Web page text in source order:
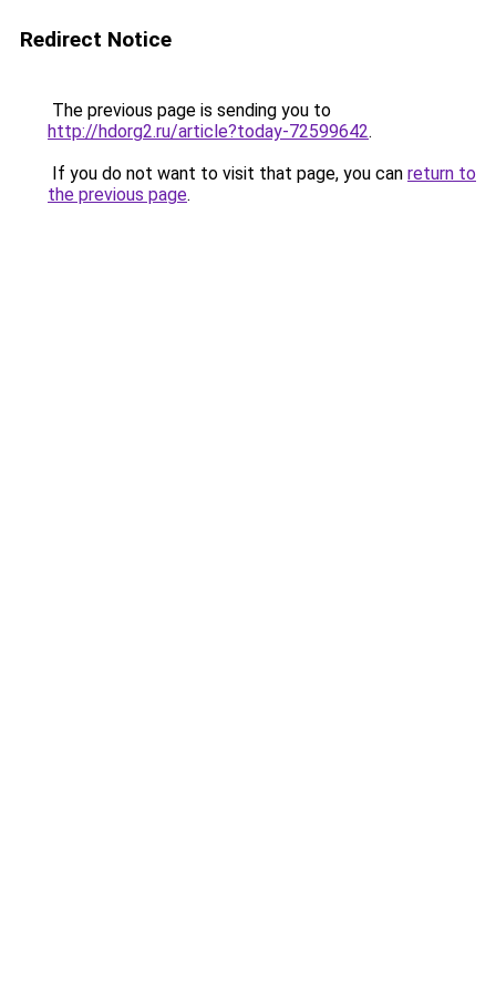
Redirect Notice
The previous page is sending you to
http://hdorg2.ru/article?today-72599642.
If you do not want to visit that page, you can return to
the previous page.